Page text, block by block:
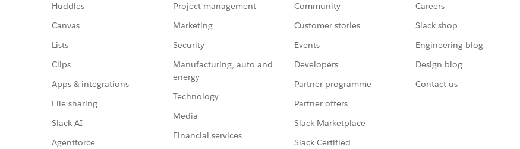
Huddles
Canvas
Lists
Clips
Apps & integrations
File sharing
Slack AI
Agentforce
Project management
Marketing
Security
Manufacturing, auto and
energy
Technology
Media
Financial services
Community
Customer stories
Events
Developers
Partner programme
Partner offers
Slack Marketplace
Slack Certified
Careers
Slack shop
Engineering blog
Design blog
Contact us